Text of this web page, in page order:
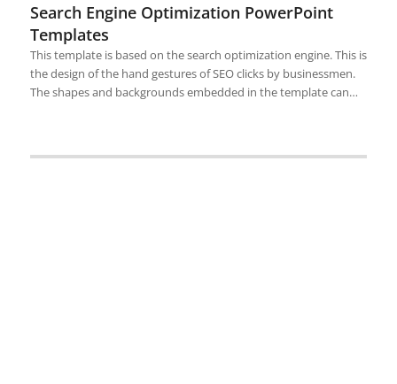
Search Engine Optimization PowerPoint
Templates
This template is based on the search optimization engine. This is
the design of the hand gestures of SEO clicks by businessmen.
The shapes and backgrounds embedded in the template can…